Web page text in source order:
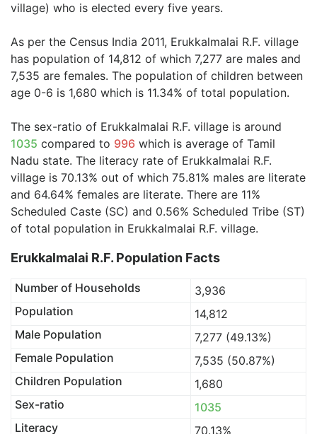
village) who is elected every five years.
As per the Census India 2011, Erukkalmalai R.F. village
has population of 14,812 of which 7,277 are males and
7,535 are females. The population of children between
age 0-6 is 1,680 which is 11.34% of total population.
The sex-ratio of Erukkalmalai R.F. village is around
1035 compared to 996 which is average of Tamil
Nadu state. The literacy rate of Erukkalmalai R.F.
village is 70.13% out of which 75.81% males are literate
and 64.64% females are literate. There are 11%
Scheduled Caste (SC) and 0.56% Scheduled Tribe (ST)
of total population in Erukkalmalai R.F. village.
Erukkalmalai R.F. Population Facts
Number of Households
3,936
Population
14,812
Male Population
7,277 (49.13%)
Female Population
7,535 (50.87%)
Children Population
1,680
Sex-ratio
1035
Literacy
70.13%